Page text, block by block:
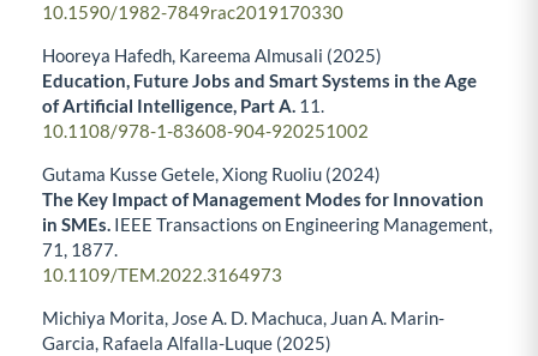
10.1590/1982-7849rac2019170330
Hooreya Hafedh, Kareema Almusali (2025)
Education, Future Jobs and Smart Systems in the Age
of Artificial Intelligence, Part A. 11.
10.1108/978-1-83608-904-920251002
Gutama Kusse Getele, Xiong Ruoliu (2024)
The Key Impact of Management Modes for Innovation
in SMEs. IEEE Transactions on Engineering Management,
71, 1877.
10.1109/TEM.2022.3164973
Michiya Morita, Jose A. D. Machuca, Juan A. Marin-
Garcia, Rafaela Alfalla-Luque (2025)